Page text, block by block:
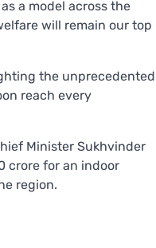
a model across the
will remain our top
the unprecedented
reach every
Minister Sukhvinder
crore for an indoor
region.